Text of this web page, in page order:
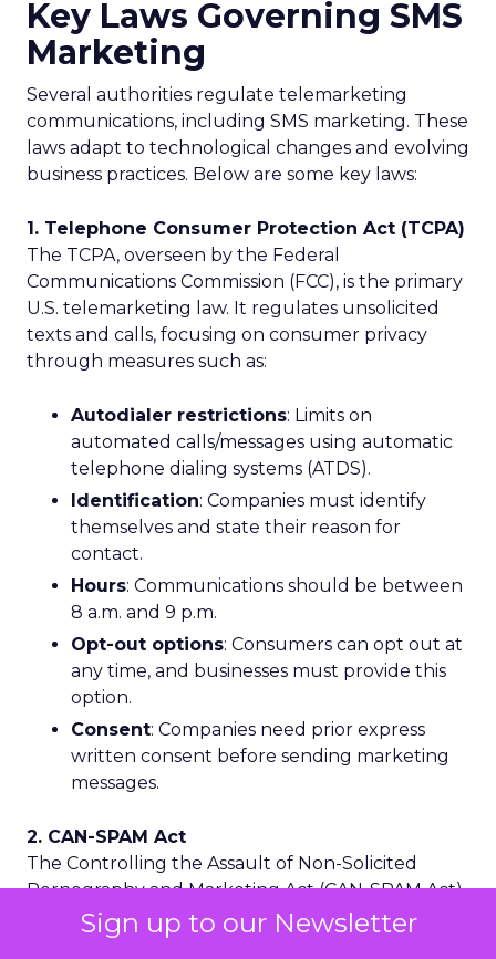
Sign up to our Newsletter
Key Laws Governing SMS
Marketing
Several authorities regulate telemarketing
communications, including SMS marketing. These
laws adapt to technological changes and evolving
business practices. Below are some key laws:
1. Telephone Consumer Protection Act (TCPA)
The TCPA, overseen by the Federal
Communications Commission (FCC), is the primary
U.S. telemarketing law. It regulates unsolicited
texts and calls, focusing on consumer privacy
through measures such as:
Autodialer restrictions: Limits on
automated calls/messages using automatic
telephone dialing systems (ATDS).
Identification: Companies must identify
themselves and state their reason for
contact.
Hours: Communications should be between
8 a.m. and 9 p.m.
Opt-out options: Consumers can opt out at
any time, and businesses must provide this
option.
Consent: Companies need prior express
written consent before sending marketing
messages.
2. CAN-SPAM Act
The Controlling the Assault of Non-Solicited
Pornography and Marketing Act (CAN-SPAM Act)
regulates unsolicited emails and offensive
content. It also applies to SMS marketing through